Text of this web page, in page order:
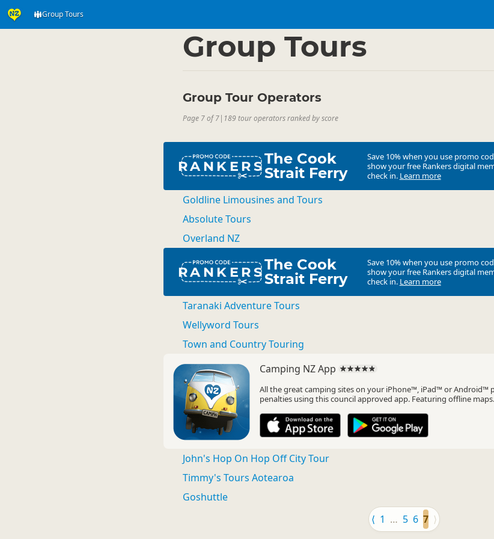
Group Tours
Group Tours
Group Tour Operators
Page 7 of 7| 189 tour operators ranked by score
RANKERSThe Cook
Strait Ferry
Save 10% when you use promo
show your free Rankers digital
check in. Learn more
Goldline Limousines and Tours
Absolute Tours
Overland NZ
RANKERSThe Cook
Strait Ferry
Save 10% when you use promo
show your free Rankers digital
check in. Learn more
Taranaki Adventure Tours
Wellyword Tours
Town and Country Touring
Camping NZ App
All the great camping sites on your iPhone™, iPad™ or Android™
penalties using this council approved app. Featuring offline maps.
John's Hop On Hop Off City Tour
Timmy's Tours Aotearoa
Goshuttle
⟨ 1 … 5 6 7 ⟩